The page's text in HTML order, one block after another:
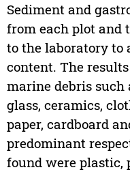
Sediment and
from each plot and
to the laboratory
content. The
marine debris such
glass, ceramics,
paper, cardboard
predominant
found were plastic,